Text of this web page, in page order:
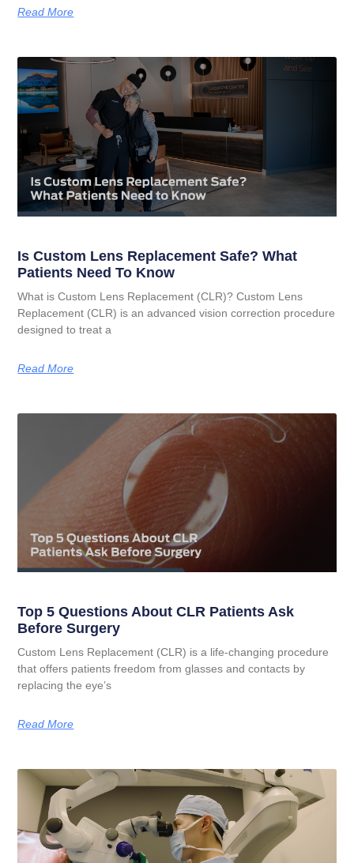
Read More
Is Custom Lens Replacement Safe? What
Patients Need To Know
What is Custom Lens Replacement (CLR)? Custom Lens
Replacement (CLR) is an advanced vision correction procedure
designed to treat a
Read More
Top 5 Questions About CLR Patients Ask
Before Surgery
Custom Lens Replacement (CLR) is a life-changing procedure
that offers patients freedom from glasses and contacts by
replacing the eye’s
Read More